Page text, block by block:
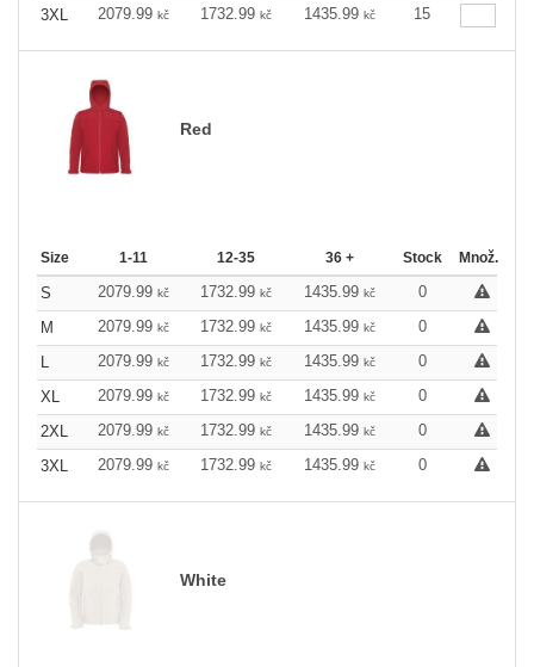
3XL
2079.99 kč 1732.99 kč 1435.99 kč 15
Red
Size 1-11 12-35 36 + Stock Množ.
S 2079.99 kč 1732.99 kč 1435.99 kč
0
M
2079.99 kč 1732.99 kč 1435.99 kč
0
L
2079.99 kč 1732.99 kč 1435.99 kč
0
XL
2079.99 kč 1732.99 kč 1435.99 kč
0
2XL
2079.99 kč 1732.99 kč 1435.99 kč
0
3XL
2079.99 kč 1732.99 kč 1435.99 kč 0
White